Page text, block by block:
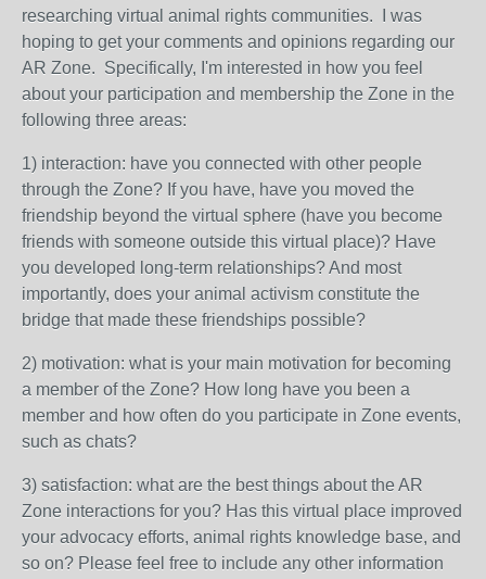
researching virtual animal rights communities. I was
hoping to get your comments and opinions regarding our
AR Zone. Specifically, I'm interested in how you feel
about your participation and membership the Zone in the
following three areas:
1) interaction: have you connected with other people
through the Zone? If you have, have you moved the
friendship beyond the virtual sphere (have you become
friends with someone outside this virtual place)? Have
you developed long-term relationships? And most
importantly, does your animal activism constitute the
bridge that made these friendships possible?
2) motivation: what is your main motivation for becoming
a member of the Zone? How long have you been a
member and how often do you participate in Zone events,
such as chats?
3) satisfaction: what are the best things about the AR
Zone interactions for you? Has this virtual place improved
your advocacy efforts, animal rights knowledge base, and
so on? Please feel free to include any other information